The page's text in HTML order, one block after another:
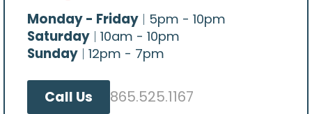
All content Copyright © 2026, Central Veterinary
Monday - Friday | 5pm - 10pm
Saturday | 10am - 10pm
Sunday | 12pm - 7pm
Call Us 865.525.1167